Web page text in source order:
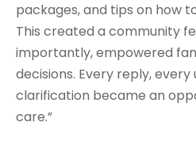
packages, and tips on how
This created a community
importantly, empowered
decisions. Every reply,
clarification became an
care.”